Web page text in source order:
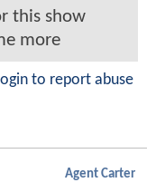
this show
more
to report abuse
Agent Carter